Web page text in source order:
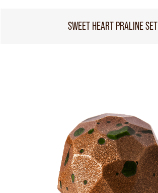
SWEET HEART PRALINE SET